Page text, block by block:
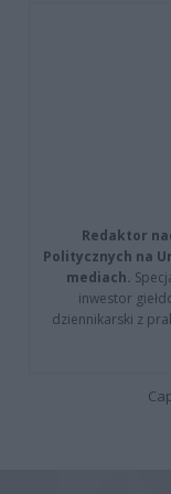
Redaktor
Politycznych na
mediach.
inwestor
dziennikarski z